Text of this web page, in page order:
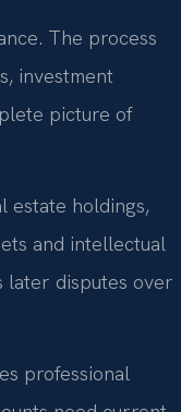
The process
investment
picture of
estate holdings,
and intellectual
later disputes over
professional